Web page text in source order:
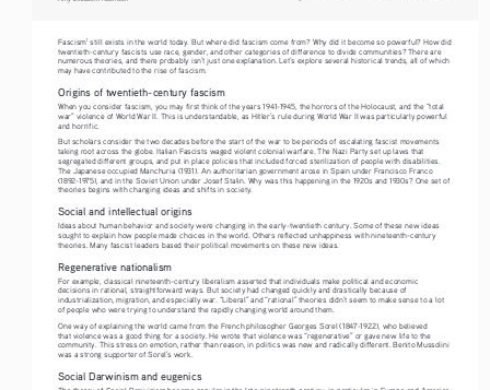
Fascism1 still exists in the world today. But where did fascism come from? Why did it become so powerful? How did
twentieth-century fascists use race, gender, and other categories of difference to divide communities? There are
numerous theories, and there probably isn’t just one explanation. Let’s explore several historical trends, all of which
may have contributed to the rise of fascism.
Origins of twentieth-century fascism
When you consider fascism, you may first think of the years 1941-1945, the horrors of the Holocaust, and the “total
war” violence of World War II. This is understandable, as Hitler’s rule during World War II was particularly powerful
and horrific.
But scholars consider the two decades before the start of the war to be periods of escalating fascist movements
taking root across the globe. Italian Fascists waged violent colonial warfare. The Nazi Party set up laws that
segregated different groups, and put in place policies that included forced sterilization of people with disabilities.
The Japanese occupied Manchuria (1931). An authoritarian government arose in Spain under Francisco Franco
(1892-1975), and in the Soviet Union under Josef Stalin. Why was this happening in the 1920s and 1930s? One set of
theories begins with changing ideas and shifts in society.
Social and intellectual origins
Ideas about human behavior and society were changing in the early-twentieth century. Some of these new ideas
sought to explain how people made choices in the world. Others reflected unhappiness with nineteenth-century
theories. Many fascist leaders based their political movements on these new ideas.
Regenerative nationalism
For example, classical nineteenth-century liberalism asserted that individuals make political and economic
decisions in rational, straightforward ways. But society had changed quickly and drastically because of
industrialization, migration, and especially war. “Liberal” and “rational” theories didn’t seem to make sense to a lot
of people who were trying to understand the rapidly changing world around them.
One way of explaining the world came from the French philosopher Georges Sorel (1847-1922), who believed
that violence was a good thing for a society. He wrote that violence was “regenerative” or gave new life to the
community. This stress on emotion, rather than reason, in politics was new and radically different. Benito Mussolini
was a strong supporter of Sorel’s work.
Social Darwinism and eugenics